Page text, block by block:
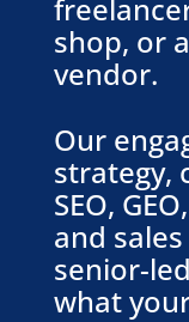
shop, or
vendor.
Our
strategy,
SEO,
and
senior-
what